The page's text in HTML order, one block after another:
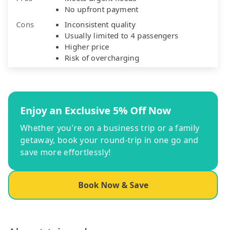
No upfront payment
Cons
Inconsistent quality
Usually limited to 4 passengers
Higher price
Risk of overcharging
Enjoy an Exclusive 5% Off Now
Whether you're on a business trip or a family
getaway, book your round-trip in one go and
save more effortlessly!
Book Now & Save